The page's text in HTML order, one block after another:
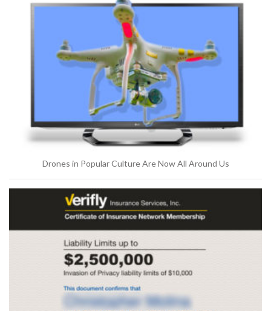
Drones in Popular Culture Are Now All Around Us